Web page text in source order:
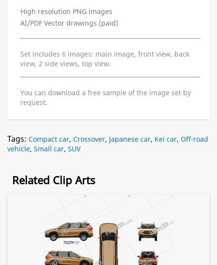
High resolution PNG images
AI/PDF Vector drawings (paid)
Set includes 6 images: main image, front view, back
view, 2 side views, top view.
You can download a free sample of the image set by
request.
Tags: Compact car, Crossover, Japanese car, Kei car, Off-road
vehicle, Small car, SUV
Related Clip Arts